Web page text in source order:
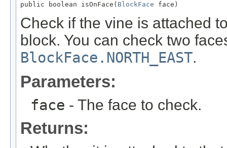
public boolean isOnFace( BlockFace face)
Check if the vine is attached
block. You can check two
BlockFace.NORTH_EAST.
Parameters:
face - The face to check.
Returns: